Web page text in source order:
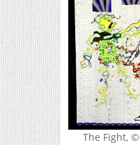
The Fight,